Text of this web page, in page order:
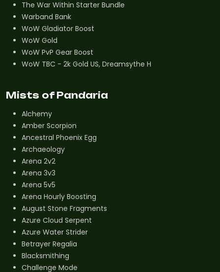
The War Within Starter Bundle
Warband Bank
WoW Gladiator Boost
WoW Gold
WoW PvP Gear Boost
WoW TBC - 2k Gold US, Dreamsythe H
Mists of Pandaria
Alchemy
Amber Scorpion
Ancestral Phoenix Egg
Archaeology
Arena 2v2
Arena 3v3
Arena 5v5
Arena Hourly Boosting
August Stone Fragments
Azure Cloud Serpent
Azure Water Strider
Betrayer Regalia
Blacksmithing
Challenge Mode